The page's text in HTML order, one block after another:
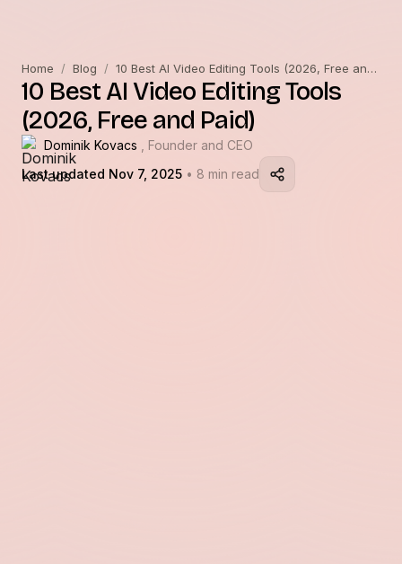
Home / Blog / 10 Best AI Video Editing Tools (2026, Free and Paid)
10 Best AI Video Editing Tools
(2026, Free and Paid)
Dominik Kovacs
, Founder and CEO
Last updated Nov 7, 2025 • 8 min read